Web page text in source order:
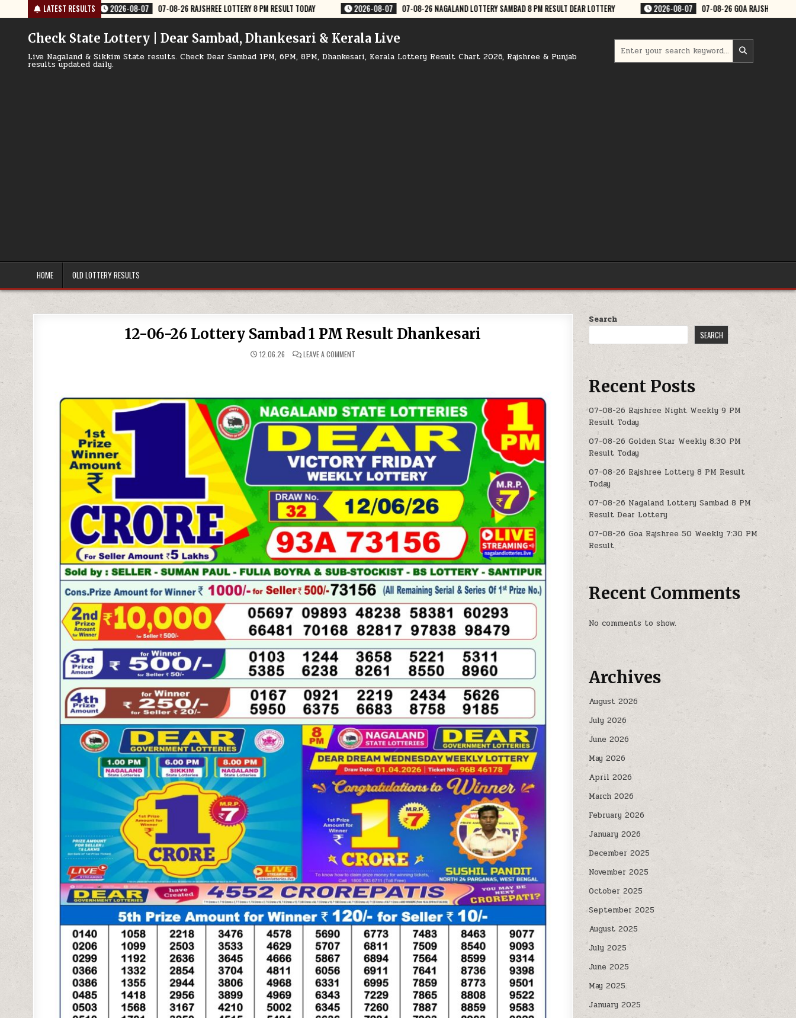
to
LATEST RESULTS
RAJSHREE LOTTERY 8 PM RESULT TODAY 2026-08-07 07-08-26 NAGALAND LOTTERY SAMBAD 8 PM RESULT DEAR LOTTERY 2026-08-07 07-08-26 GOA RAJSHREE 50 WEEKLY 7:30 PM RESULT 2026-08-07
Check State Lottery | Dear Sambad, Dhankesari & Kerala Live
Live Nagaland & Sikkim State results. Check Dear Sambad 1PM, 6PM, 8PM, Dhankesari, Kerala Lottery Result Chart 2026, Rajshree & Punjab
results updated daily.
for:
HOME OLD LOTTERY RESULTS
12-06-26 Lottery Sambad 1 PM Result Dhankesari
12.06.26 LEAVE A COMMENT
1
PM
RESULT
DHANKESARI
Search
SEARCH
Recent Posts
07-08-26 Rajshree Night Weekly 9 PM
Result Today
07-08-26 Golden Star Weekly 8:30 PM
Result Today
07-08-26 Rajshree Lottery 8 PM Result
Today
07-08-26 Nagaland Lottery Sambad 8 PM
Result Dear Lottery
07-08-26 Goa Rajshree 50 Weekly 7:30 PM
Result
Recent Comments
No comments to show.
Archives
August 2026
July 2026
June 2026
May 2026
April 2026
March 2026
February 2026
January 2026
December 2025
November 2025
October 2025
September 2025
August 2025
July 2025
June 2025
May 2025
January 2025